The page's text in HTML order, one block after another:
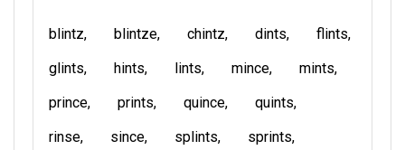
blintz blintze chintz dints
flints
glints
hints lints mince
mints
prince
prints quince
quints
rinse
since splints
sprints